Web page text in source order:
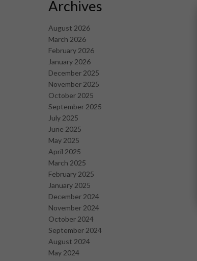
Archives
August 2026
March 2026
February 2026
January 2026
December 2025
November 2025
October 2025
September 2025
July 2025
June 2025
May 2025
April 2025
March 2025
February 2025
January 2025
December 2024
November 2024
October 2024
September 2024
August 2024
May 2024